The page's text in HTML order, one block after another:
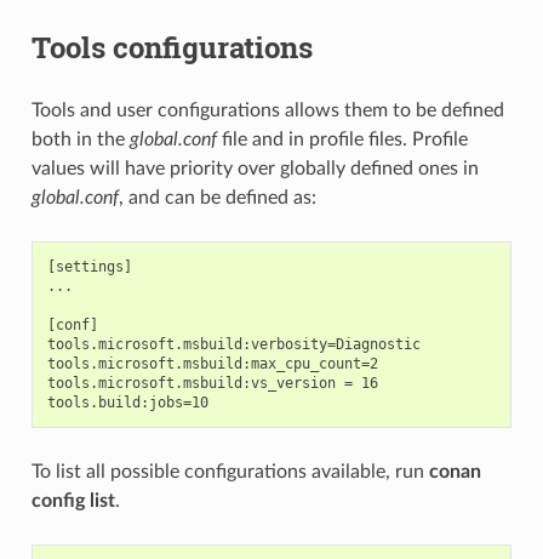
Tools configurations
Tools and user configurations allows them to be defined
both in the global.conffile and in profile files. Profile
values will have priority over globally defined ones in
global.conf, and can be defined as:
[settings]
...
[conf]
tools.microsoft.msbuild:verbosity=Diagnostic
tools.microsoft.msbuild:max_cpu_count=2
tools.microsoft.msbuild:vs_version = 16
tools.build:jobs=10
To list all possible configurations available, run conan
config list.